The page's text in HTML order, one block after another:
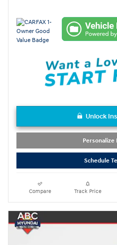
Unlock
Personalize
Schedule
Compare Track Price